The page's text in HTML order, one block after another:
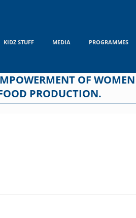
KIDZ STUFF MEDIA PROGRAMMES
OF
PRODUCTION.